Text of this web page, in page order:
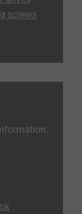
screws